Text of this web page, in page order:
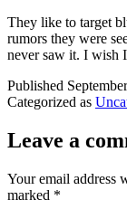
They like to target
rumors they were
never saw it. I wish
Published
Categorized as
Leave a
Your email address
marked *